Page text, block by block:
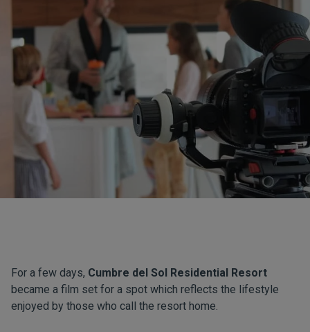
For a few days, Cumbre del Sol Residential Resort
became a film set for a spot which reflects the lifestyle
enjoyed by those who call the resort home.